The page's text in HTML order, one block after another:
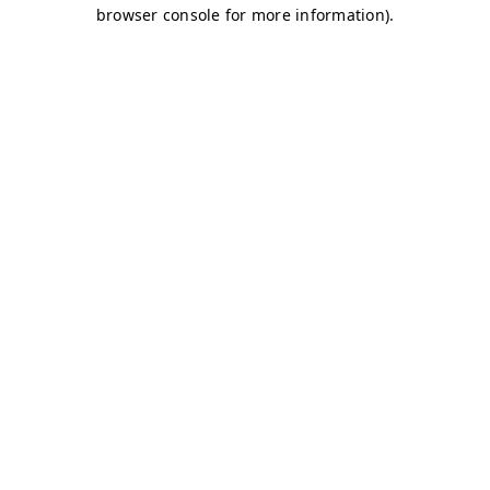
browser console for more information).